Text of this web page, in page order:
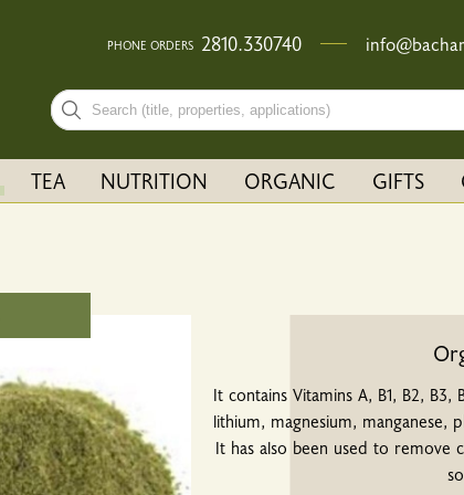
PHONE ORDERS 2810.330740
Search bar input field
TEA NUTRITION ORGANIC GIFTS
It contains Vitamins A, B1, B2,
lithium, magnesium, manganese,
It has also been used to